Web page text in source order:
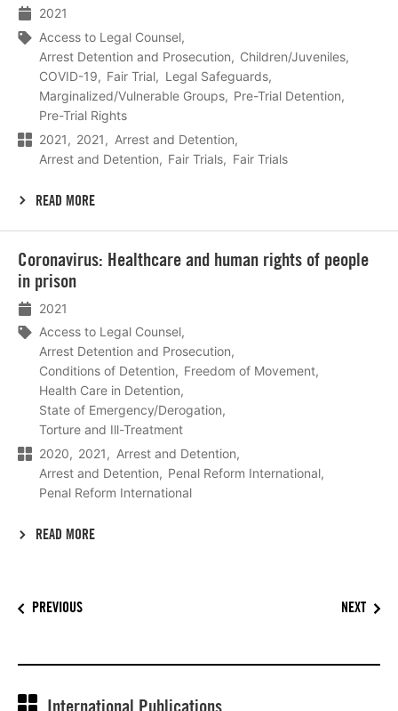
2021
Access to Legal Counsel
Arrest Detention and Prosecution
Children/Juveniles
COVID-19
Fair Trial
Legal Safeguards
Marginalized/Vulnerable Groups
Pre-Trial Detention
Pre-Trial Rights
2021
2021
Arrest and Detention
Arrest and Detention
Fair Trials Fair Trials
READ MORE
Coronavirus: Healthcare and human rights of people
in prison
2021
Access to Legal Counsel
Arrest Detention and Prosecution
Conditions of Detention
Freedom of Movement
Health Care in Detention
State of Emergency/Derogation
Torture and Ill-Treatment
2020
2021
Arrest and Detention
Arrest and Detention
Penal Reform International
Penal Reform International
READ MORE
meer
PREVIOUS NEXT
International Publications